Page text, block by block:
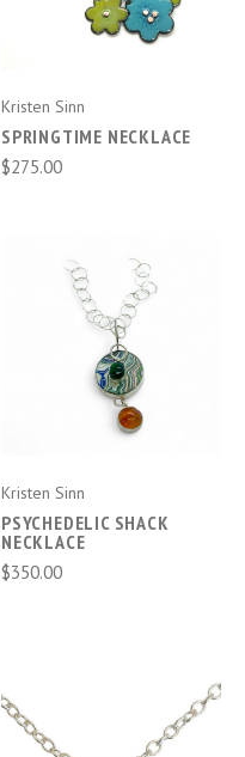
Kristen Sinn
SPRINGTIME NECKLACE
$275.00
Kristen Sinn
PSYCHEDELIC SHACK
NECKLACE
$350.00